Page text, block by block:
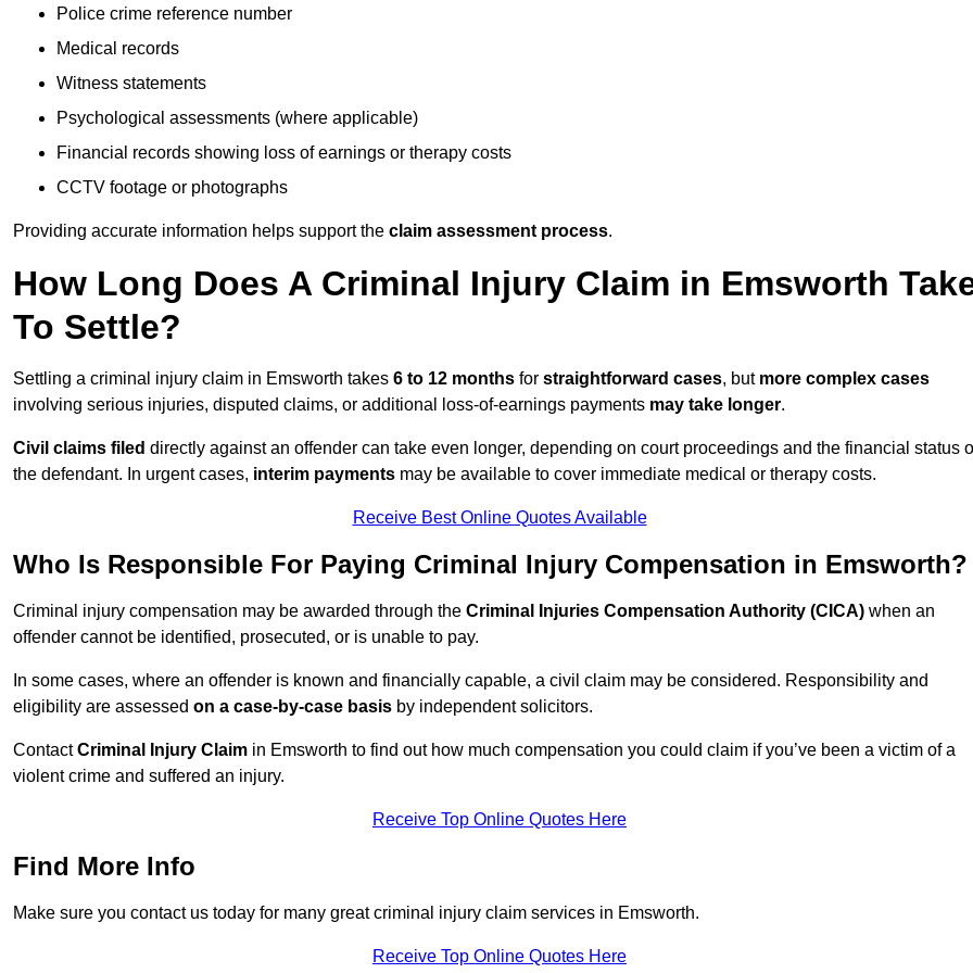
Police crime reference number
Medical records
Witness statements
Psychological assessments (where applicable)
Financial records showing loss of earnings or therapy costs
CCTV footage or photographs
Providing accurate information helps support the claim assessment process.
How Long Does A Criminal Injury Claim in Emsworth
To Settle?
Settling a criminal injury claim in Emsworth takes 6 to 12 months for straightforward cases, but more complex cases
involving serious injuries, disputed claims, or additional loss-of-earnings payments may take longer.
Civil claims filed directly against an offender can take even longer, depending on court proceedings and the financial status
the defendant. In urgent cases, interim payments may be available to cover immediate medical or therapy costs.
Receive Best Online Quotes Available
Who Is Responsible For Paying Criminal Injury Compensation in Emsworth?
Criminal injury compensation may be awarded through the Criminal Injuries Compensation Authority (CICA) when an
offender cannot be identified, prosecuted, or is unable to pay.
In some cases, where an offender is known and financially capable, a civil claim may be considered. Responsibility and
eligibility are assessed on a case-by-case basis by independent solicitors.
ContactCriminal Injury Claim in Emsworth to find out how much compensation you could claim if you’ve been a victim of a
violent crime and suffered an injury.
Receive Top Online Quotes Here
Find More Info
Make sure you contact us today for many great criminal injury claim services in Emsworth.
Receive Top Online Quotes Here